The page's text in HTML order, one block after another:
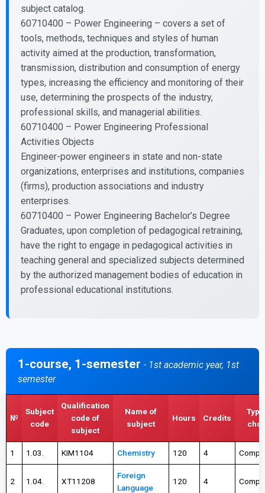
subject catalog.
60710400 – Power Engineering – covers a set of
tools, methods, techniques and styles of human
activity aimed at the production, transformation,
transmission, distribution and consumption of energy
types, increasing the efficiency and monitoring of their
use, determining the prospects of the industry,
professional skills, and managerial abilities.
60710400 – Power Engineering Professional
Activities Objects
Engineer-power engineers in state and non-state
organizations, enterprises and institutions, companies
(firms), production associations and industry
enterprises.
60710400 – Power Engineering Bachelor’s Degree
Graduates, upon completion of pedagogical retraining,
have the right to engage in pedagogical activities in
teaching general and specialized subjects determined
by the authorized management bodies of education in
professional educational institutions.
1-course, 1-semester - 1st academic year, 1st
semester
№
Subject
code
Qualification
code of
subject
Name of
subject
Hours Credits
1 1.03. KIM1104 Chemistry 120 4
2 1.04. XT11208
Foreign
Language
120 4